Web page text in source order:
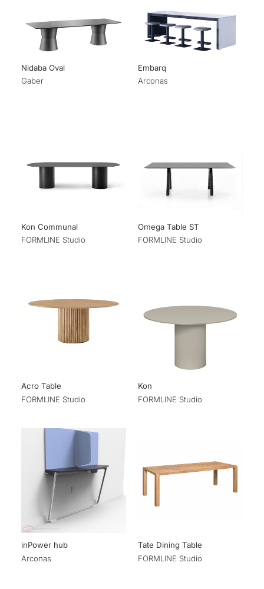
Nidaba Oval
Gaber
Embarq
Arconas
Kon Communal
FORMLINE Studio
Omega Table ST
FORMLINE Studio
Acro Table
FORMLINE Studio
Kon
FORMLINE Studio
inPower hub
Arconas
Tate Dining Table
FORMLINE Studio